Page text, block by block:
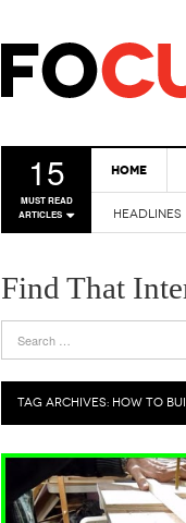
15
MUST READ
ARTICLES
HOME
HEADLINES
Find That
TAG ARCHIVES: HOW TO